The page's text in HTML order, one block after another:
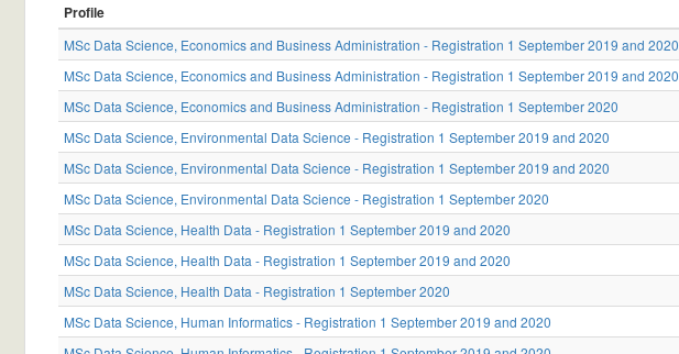
Profile
MSc Data Science, Economics and Business Administration - Registration 1 September 2019 and 2020
MSc Data Science, Economics and Business Administration - Registration 1 September 2019 and 2020
MSc Data Science, Economics and Business Administration - Registration 1 September 2020
MSc Data Science, Environmental Data Science - Registration 1 September 2019 and 2020
MSc Data Science, Environmental Data Science - Registration 1 September 2019 and 2020
MSc Data Science, Environmental Data Science - Registration 1 September 2020
MSc Data Science, Health Data - Registration 1 September 2019 and 2020
MSc Data Science, Health Data - Registration 1 September 2019 and 2020
MSc Data Science, Health Data - Registration 1 September 2020
MSc Data Science, Human Informatics - Registration 1 September 2019 and 2020